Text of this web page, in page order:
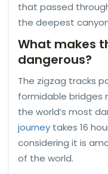
that passed
the deepest
What makes
dangerous?
The zigzag tracks
formidable bridges
the world’s most
journey takes 16
considering it is
of the world.